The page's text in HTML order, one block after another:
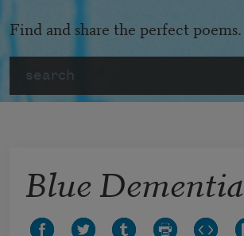
Find and share the perfect poems.
Blue Dementia